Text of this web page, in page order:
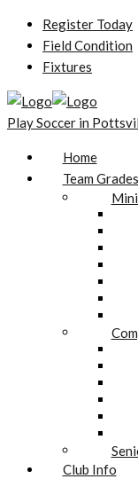
Register Today
Field Condition
Fixtures
Play Soccer in
Home
Team Grades
Club Info